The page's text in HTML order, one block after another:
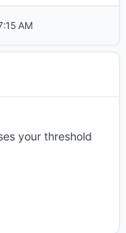
AM
your threshold